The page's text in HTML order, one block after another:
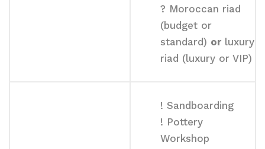
? Moroccan riad
(budget or
standard) or luxury
riad (luxury or VIP)
! Sandboarding
! Pottery
Workshop